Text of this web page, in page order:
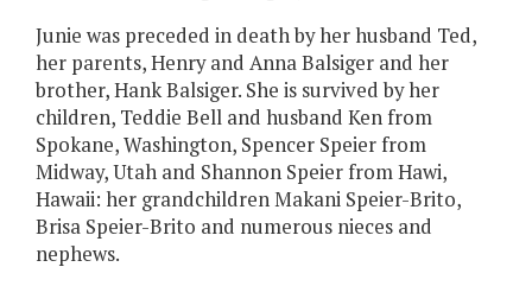
Junie was preceded in death by her husband Ted,
her parents, Henry and Anna Balsiger and her
brother, Hank Balsiger. She is survived by her
children, Teddie Bell and husband Ken from
Spokane, Washington, Spencer Speier from
Midway, Utah and Shannon Speier from Hawi,
Hawaii: her grandchildren Makani Speier-Brito,
Brisa Speier-Brito and numerous nieces and
nephews.